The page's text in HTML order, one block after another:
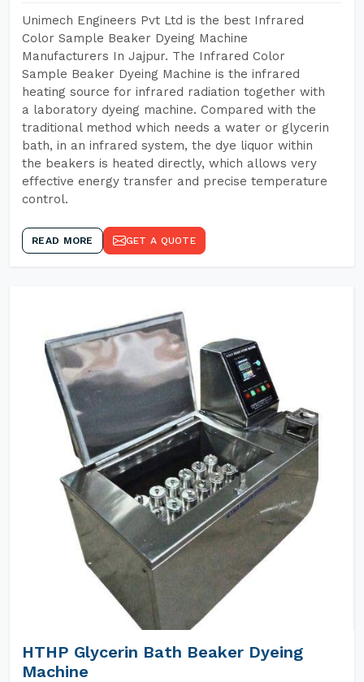
Unimech Engineers Pvt Ltd is the best Infrared
Color Sample Beaker Dyeing Machine
Manufacturers In Jajpur. The Infrared Color
Sample Beaker Dyeing Machine is the infrared
heating source for infrared radiation together with
a laboratory dyeing machine. Compared with the
traditional method which needs a water or glycerin
bath, in an infrared system, the dye liquor within
the beakers is heated directly, which allows very
effective energy transfer and precise temperature
control.
READ MORE GET A QUOTE
HTHP Glycerin Bath Beaker Dyeing
Machine